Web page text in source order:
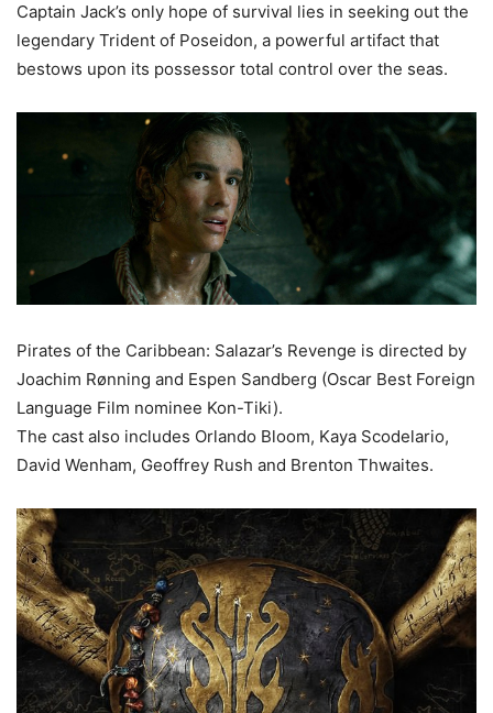
Captain Jack’s only hope of survival lies in seeking out the
legendary Trident of Poseidon, a powerful artifact that
bestows upon its possessor total control over the seas.
Pirates of the Caribbean: Salazar’s Revenge is directed by
Joachim Rønning and Espen Sandberg (Oscar Best Foreign
Language Film nominee Kon-Tiki).
The cast also includes Orlando Bloom, Kaya Scodelario,
David Wenham, Geoffrey Rush and Brenton Thwaites.